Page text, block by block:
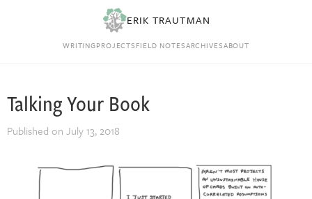
ERIK TRAUTMAN
WRITINGPROJECTSFIELD NOTESARCHIVESABOUT
Talking Your Book
Published on July 13, 2018